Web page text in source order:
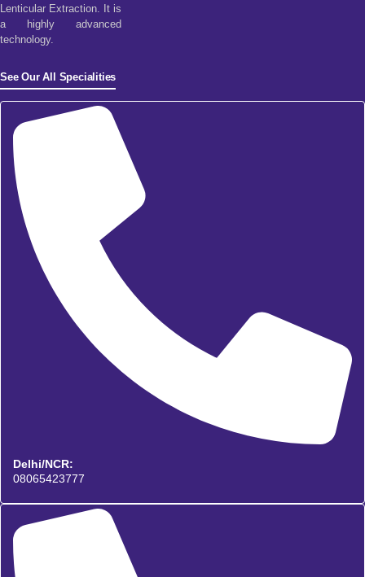
Lenticular Extraction. It is
a highly advanced
technology.
See Our All Specialities
Delhi/NCR:
08065423777